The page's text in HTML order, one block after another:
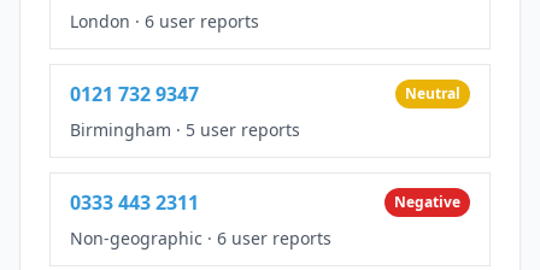
London · 6 user reports
0121 732 9347 Neutral
Birmingham · 5 user reports
0333 443 2311 Negative
Non-geographic · 6 user reports